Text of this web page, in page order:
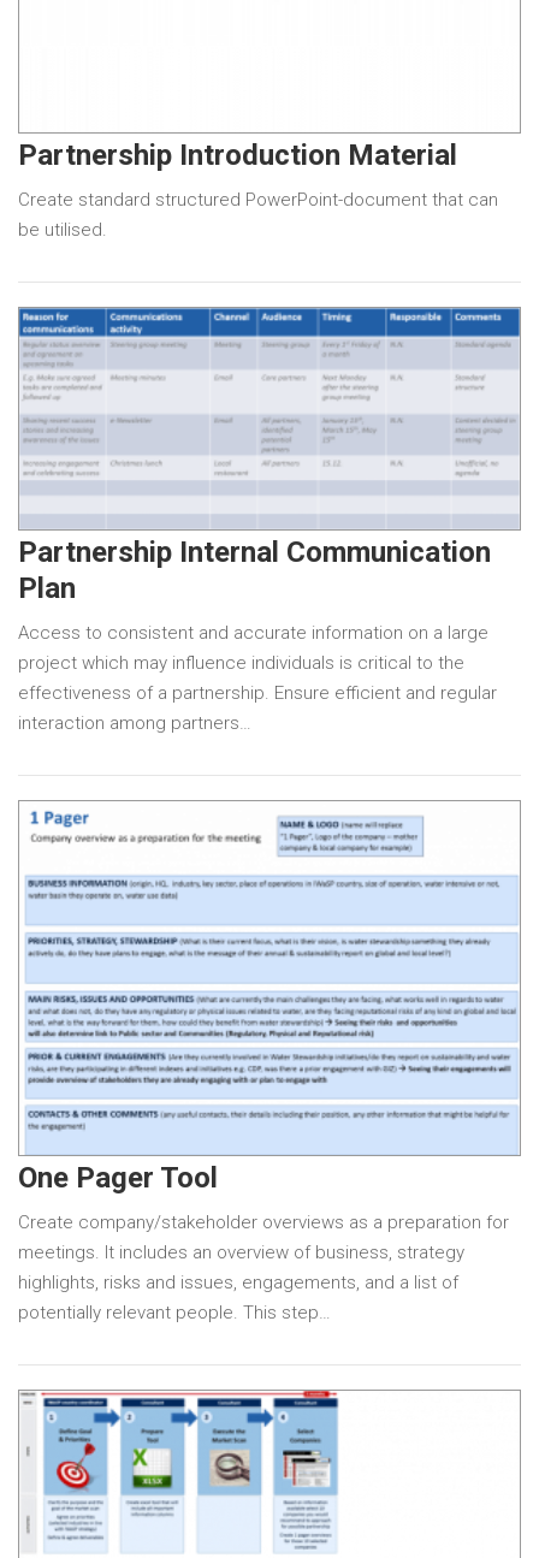
Partnership Introduction Material
Create standard structured PowerPoint-document that can
be utilised.
Partnership Internal Communication
Plan
Access to consistent and accurate information on a large
project which may influence individuals is critical to the
effectiveness of a partnership. Ensure efficient and regular
interaction among partners…
One Pager Tool
Create company/stakeholder overviews as a preparation for
meetings. It includes an overview of business, strategy
highlights, risks and issues, engagements, and a list of
potentially relevant people. This step…